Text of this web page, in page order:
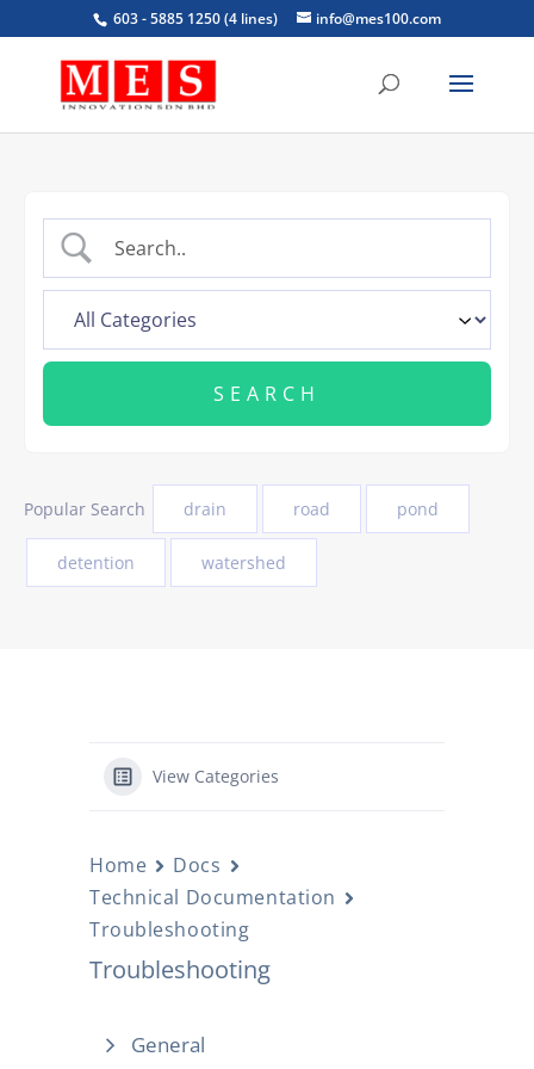
603 - 5885 1250 (4 lines) info@mes100.com
Popular Search drain road pond
detention watershed
View Categories
Home
Docs
Technical Documentation
Troubleshooting
Troubleshooting
General